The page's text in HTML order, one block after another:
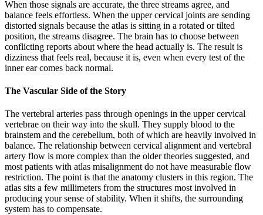
When those signals are accurate, the three streams agree, and
balance feels effortless. When the upper cervical joints are sending
distorted signals because the atlas is sitting in a rotated or tilted
position, the streams disagree. The brain has to choose between
conflicting reports about where the head actually is. The result is
dizziness that feels real, because it is, even when every test of the
inner ear comes back normal.
The Vascular Side of the Story
The vertebral arteries pass through openings in the upper cervical
vertebrae on their way into the skull. They supply blood to the
brainstem and the cerebellum, both of which are heavily involved in
balance. The relationship between cervical alignment and vertebral
artery flow is more complex than the older theories suggested, and
most patients with atlas misalignment do not have measurable flow
restriction. The point is that the anatomy clusters in this region. The
atlas sits a few millimeters from the structures most involved in
producing your sense of stability. When it shifts, the surrounding
system has to compensate.